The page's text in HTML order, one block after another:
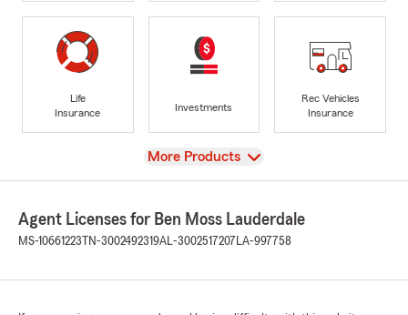
Life
Insurance
Investments
Rec Vehicles
Insurance
View
More Products
Agent Licenses for Ben Moss Lauderdale
MS-10661223 TN-3002492319AL-3002517207 LA-997758